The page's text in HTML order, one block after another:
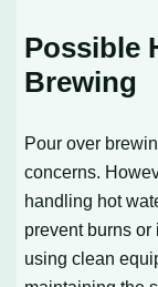
Possible
Brewing
Pour over
concerns.
handling hot
prevent burns
using clean